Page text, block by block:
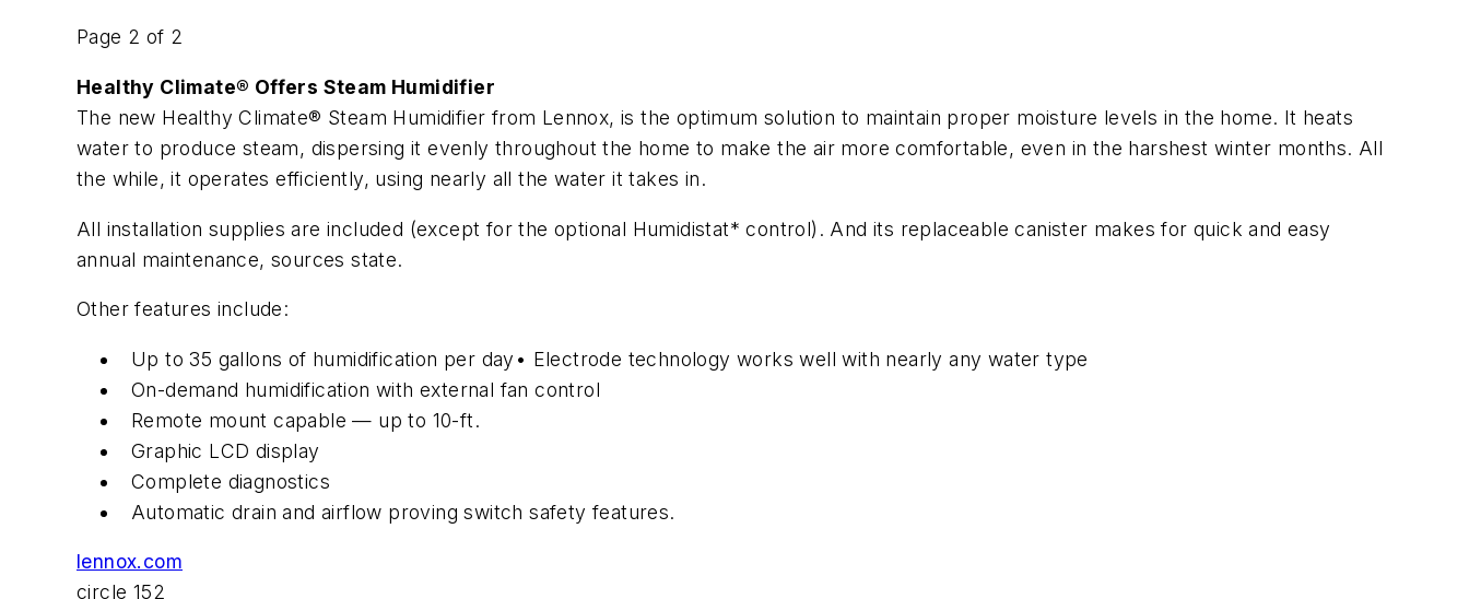
Page 2 of 2
Healthy Climate® Offers Steam Humidifier
The new Healthy Climate® Steam Humidifier from Lennox, is the optimum solution to maintain proper moisture levels in the home. It heats
water to produce steam, dispersing it evenly throughout the home to make the air more comfortable, even in the harshest winter months. All
the while, it operates efficiently, using nearly all the water it takes in.
All installation supplies are included (except for the optional Humidistat* control). And its replaceable canister makes for quick and easy
annual maintenance, sources state.
Other features include:
Up to 35 gallons of humidification per day• Electrode technology works well with nearly any water type
On-demand humidification with external fan control
Remote mount capable — up to 10-ft.
Graphic LCD display
Complete diagnostics
Automatic drain and airflow proving switch safety features.
lennox.com
circle 152